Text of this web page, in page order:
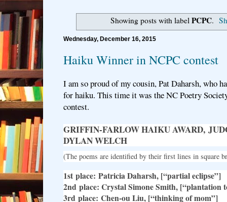
Showing posts with label PCPC.
Wednesday, December 16, 2015
Haiku Winner in NCPC contest
I am so proud of my cousin, Pat Daharsh, who
for haiku. This time it was the NC Poetry
contest.
GRIFFIN-FARLOW HAIKU AWARD, J
DYLAN WELCH
(The poems are identified by their first lines in square
1st place: Patricia Daharsh, [“partial eclipse”]
2nd place: Crystal Simone Smith, [“plantation
3rd place: Chen-ou Liu, [“thinking of mom”]